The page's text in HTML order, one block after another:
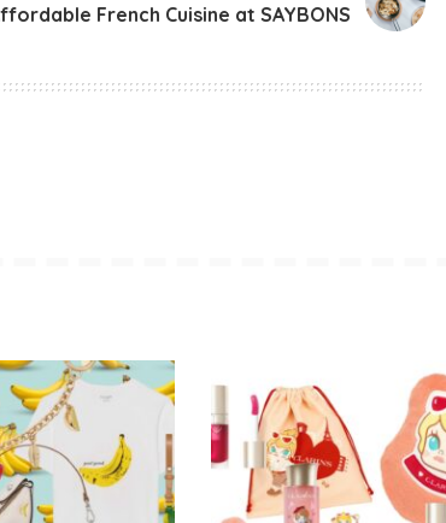
French Cuisine at SAYBONS